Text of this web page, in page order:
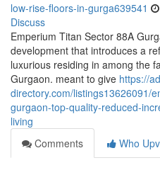
low-rise-floors-in-gurga639541
Discuss
Emperium Titan Sector 88A
development that introduces a
luxurious residing in among the
Gurgaon. meant to give https://
directory.com/listings13626091/
gurgaon-top-quality-reduced-
living
Comments
Who